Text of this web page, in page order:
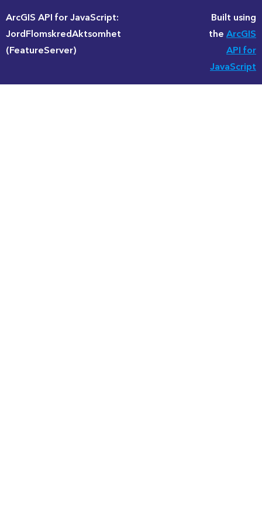
ArcGIS API for JavaScript:
JordFlomskredAktsomhet
(FeatureServer)
Built using
theArcGIS
API for
JavaScript